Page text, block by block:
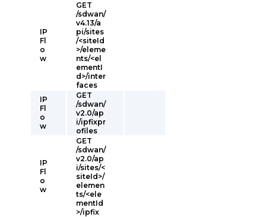
IP
Fl
o
w
GET
/sdwan/
v4.13/a
pi/sites
/<siteId
>/eleme
nts/<el
ementI
d>/inter
faces
IP
Fl
o
w
GET
/sdwan/
v2.0/ap
i/ipfixpr
ofiles
IP
Fl
o
w
GET
/sdwan/
v2.0/ap
i/sites/<
siteId>/
elemen
ts/<ele
mentId
>/ipfix